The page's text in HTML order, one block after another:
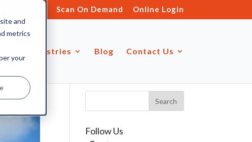
and
metrics
your
Scan On Demand Online Login
Industries Blog Contact Us
Follow Us